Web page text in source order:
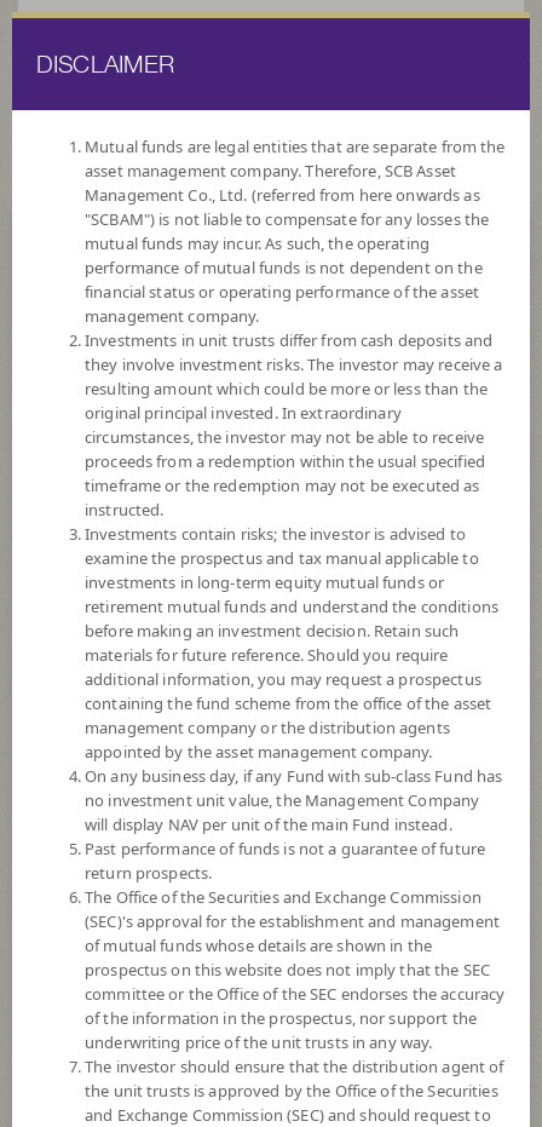
FUND LIST FUND INFORMATION
Search for Good Funds with SCBAM
SCB Electric Vehicles and Future
Mobility (Super Savings Fund E-channel)
SCBEV(SSFE)
High Risk
6
DISCLAIMER
Mutual funds are legal entities that are separate from the
asset management company. Therefore, SCB Asset
Management Co., Ltd. (referred from here onwards as
"SCBAM") is not liable to compensate for any losses the
mutual funds may incur. As such, the operating
performance of mutual funds is not dependent on the
financial status or operating performance of the asset
management company.
Investments in unit trusts differ from cash deposits and
they involve investment risks. The investor may receive a
resulting amount which could be more or less than the
original principal invested. In extraordinary
circumstances, the investor may not be able to receive
proceeds from a redemption within the usual specified
timeframe or the redemption may not be executed as
instructed.
Investments contain risks; the investor is advised to
examine the prospectus and tax manual applicable to
investments in long-term equity mutual funds or
retirement mutual funds and understand the conditions
before making an investment decision. Retain such
materials for future reference. Should you require
additional information, you may request a prospectus
containing the fund scheme from the office of the asset
management company or the distribution agents
appointed by the asset management company.
On any business day, if any Fund with sub-class Fund has
no investment unit value, the Management Company
will display NAV per unit of the main Fund instead.
Past performance of funds is not a guarantee of future
return prospects.
The Office of the Securities and Exchange Commission
(SEC)'s approval for the establishment and management
of mutual funds whose details are shown in the
prospectus on this website does not imply that the SEC
committee or the Office of the SEC endorses the accuracy
of the information in the prospectus, nor support the
underwriting price of the unit trusts in any way.
The investor should ensure that the distribution agent of
the unit trusts is approved by the Office of the Securities
and Exchange Commission (SEC) and should request to